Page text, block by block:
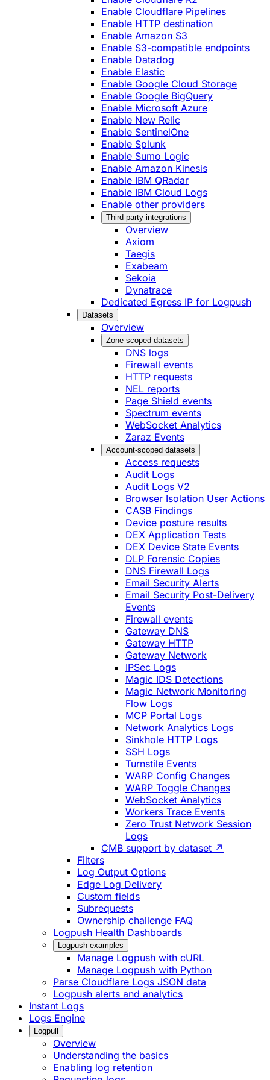
Enable Cloudflare Pipelines
Enable HTTP destination
Enable Amazon S3
Enable S3-compatible endpoints
Enable Datadog
Enable Elastic
Enable Google Cloud Storage
Enable Google BigQuery
Enable Microsoft Azure
Enable New Relic
Enable SentinelOne
Enable Splunk
Enable Sumo Logic
Enable Amazon Kinesis
Enable IBM QRadar
Enable IBM Cloud Logs
Enable other providers
Third-party integrations
Overview
Axiom
Taegis
Exabeam
Sekoia
Dynatrace
Dedicated Egress IP for Logpush
Datasets
Overview
Zone-scoped datasets
DNS logs
Firewall events
HTTP requests
NEL reports
Page Shield events
Spectrum events
WebSocket Analytics
Zaraz Events
Account-scoped datasets
Access requests
Audit Logs
Audit Logs V2
Browser Isolation User Actions
CASB Findings
Device posture results
DEX Application Tests
DEX Device State Events
DLP Forensic Copies
DNS Firewall Logs
Email Security Alerts
Email Security Post-Delivery
Events
Firewall events
Gateway DNS
Gateway HTTP
Gateway Network
IPSec Logs
Magic IDS Detections
Magic Network Monitoring
Flow Logs
MCP Portal Logs
Network Analytics Logs
Sinkhole HTTP Logs
SSH Logs
Turnstile Events
WARP Config Changes
WARP Toggle Changes
WebSocket Analytics
Workers Trace Events
Zero Trust Network Session
Logs
CMB support by dataset ↗
Filters
Log Output Options
Edge Log Delivery
Custom fields
Subrequests
Ownership challenge FAQ
Logpush Health Dashboards
Logpush examples
Manage Logpush with cURL
Manage Logpush with Python
Parse Cloudflare Logs JSON data
Logpush alerts and analytics
Instant Logs
Logs Engine
Logpull
Overview
Understanding the basics
Enabling log retention